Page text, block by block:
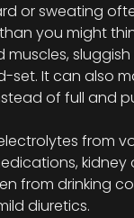
or sweating
you might
set. It can also
of full and
from
kidney
from drinking
diuretics.